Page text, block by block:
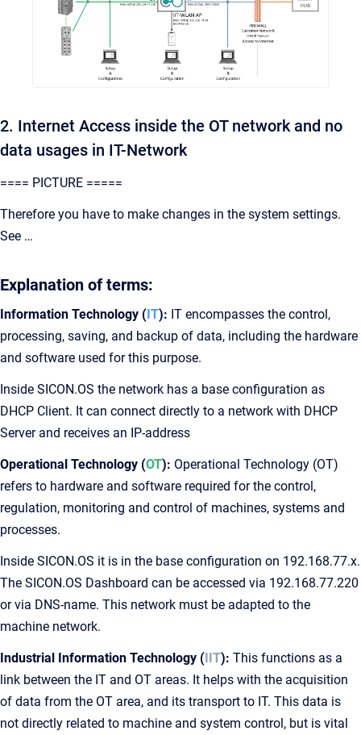
2. Internet Access inside the OT network and no
data usages in IT-Network
==== PICTURE =====
Therefore you have to make changes in the system settings.
See …
Explanation of terms:
Information Technology ( IT): IT encompasses the control,
processing, saving, and backup of data, including the hardware
and software used for this purpose.
Inside SICON.OS the network has a base configuration as
DHCP Client. It can connect directly to a network with DHCP
Server and receives an IP-address
Operational Technology (OT): Operational Technology (OT)
refers to hardware and software required for the control,
regulation, monitoring and control of machines, systems and
processes.
Inside SICON.OS it is in the base configuration on 192.168.77.x.
The SICON.OS Dashboard can be accessed via 192.168.77.220
or via DNS-name. This network must be adapted to the
machine network.
Industrial Information Technology ( IIT): This functions as a
link between the IT and OT areas. It helps with the acquisition
of data from the OT area, and its transport to IT. This data is
not directly related to machine and system control, but is vital